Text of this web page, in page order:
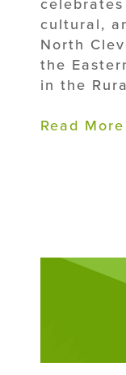
cultural,
North
the
in the
Read More